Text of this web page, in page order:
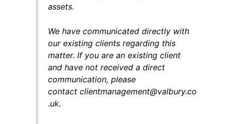
assets.
We have communicated directly with
our existing clients regarding this
matter. If you are an existing client
and have not received a direct
communication, please
contact clientmanagement@valbury.co
.uk.